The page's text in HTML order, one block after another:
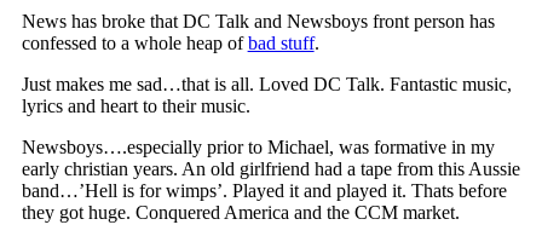
News has broke that DC Talk and Newsboys front person has
confessed to a whole heap ofbad stuff.
Just makes me sad…that is all. Loved DC Talk. Fantastic music,
lyrics and heart to their music.
Newsboys….especially prior to Michael, was formative in my
early christian years. An old girlfriend had a tape from this Aussie
band…’Hell is for wimps’. Played it and played it. Thats before
they got huge. Conquered America and the CCM market.